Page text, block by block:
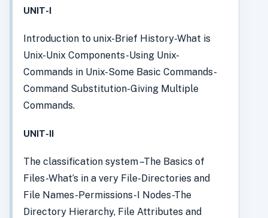
UNIT-I
Introduction to unix-Brief History-What is
Unix-Unix Components-Using Unix-
Commands in Unix-Some Basic Commands-
Command Substitution-Giving Multiple
Commands.
UNIT-II
The classification system –The Basics of
Files-What’s in a very File-Directories and
File Names-Permissions-I Nodes-The
Directory Hierarchy, File Attributes and